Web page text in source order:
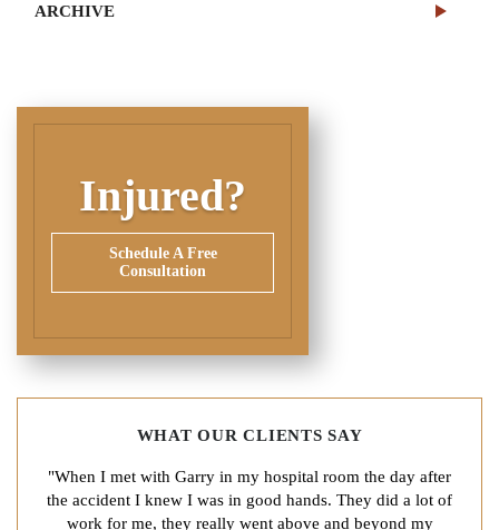
ARCHIVE
Injured?
Schedule A Free
Consultation
WHAT OUR CLIENTS SAY
"When I met with Garry in my hospital room the day after
the accident I knew I was in good hands. They did a lot of
work for me, they really went above and beyond my